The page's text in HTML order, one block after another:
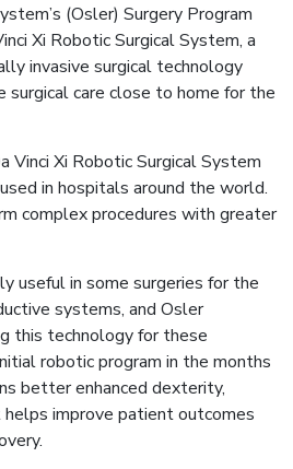
(Osler) Surgery Program
Xi Robotic Surgical System, a
invasive surgical technology
care close to home for the
Vinci Xi Robotic Surgical System
in hospitals around the world.
complex procedures with greater
useful in some surgeries for the
systems, and Osler
this technology for these
robotic program in the months
better enhanced dexterity,
helps improve patient outcomes